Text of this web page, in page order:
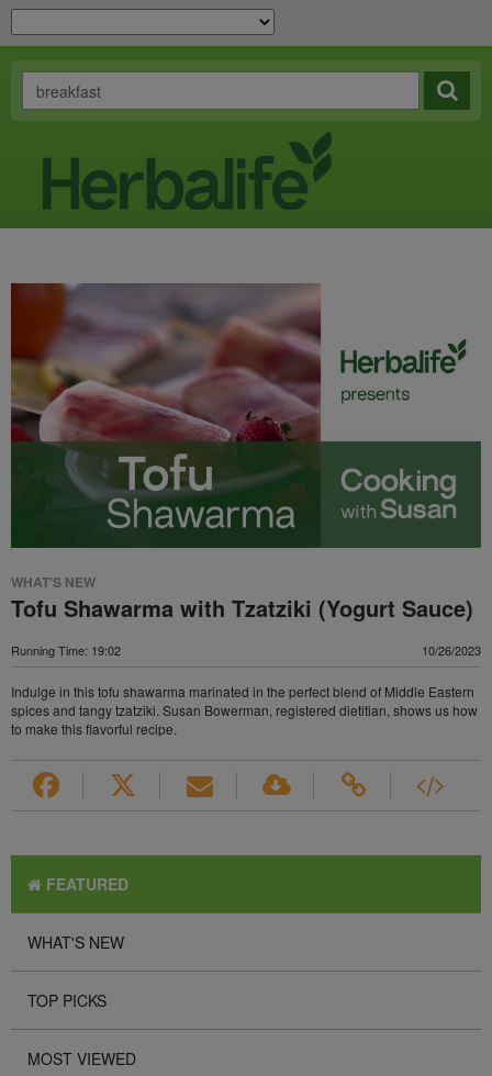
WHAT'S NEW
Tofu Shawarma with Tzatziki (Yogurt Sauce)
Running Time: 19:02 10/26/2023
Indulge in this tofu shawarma marinated in the perfect blend of Middle Eastern
spices and tangy tzatziki. Susan Bowerman, registered dietitian, shows us how
to make this flavorful recipe.
FEATURED
WHAT'S NEW
TOP PICKS
MOST VIEWED